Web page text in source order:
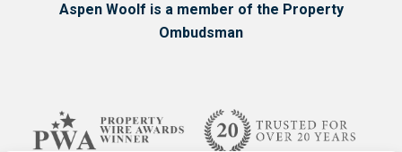
Aspen Woolf is a member of the Property
Ombudsman